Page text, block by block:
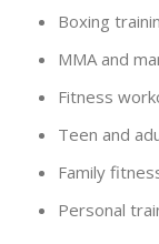
Boxing
MMA and
Fitness
Teen and
Family
Personal